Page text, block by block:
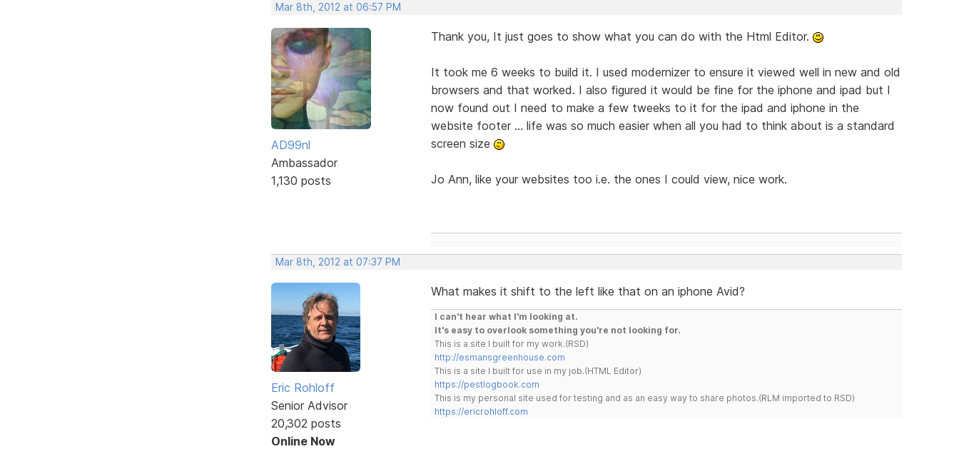
Mar 8th, 2012 at 06:57 PM
AD99nl
Ambassador
1,130 posts
Thank you, It just goes to show what you can do with the Html Editor.
It took me 6 weeks to build it. I used modernizer to ensure it viewed well in new and old
browsers and that worked. I also figured it would be fine for the iphone and ipad but I
now found out I need to make a few tweeks to it for the ipad and iphone in the
website footer ... life was so much easier when all you had to think about is a standard
screen size
Jo Ann, like your websites too i.e. the ones I could view, nice work.
Mar 8th, 2012 at 07:37 PM
Eric Rohloff
Senior Advisor
20,302 posts
Online Now
What makes it shift to the left like that on an iphone Avid?
I can't hear what I'm looking at.
It's easy to overlook something you're not looking for.
This is a site I built for my work.(RSD)
http://esmansgreenhouse.com
This is a site I built for use in my job.(HTML Editor)
https://pestlogbook.com
This is my personal site used for testing and as an easy way to share photos.(RLM imported to RSD)
https://ericrohloff.com